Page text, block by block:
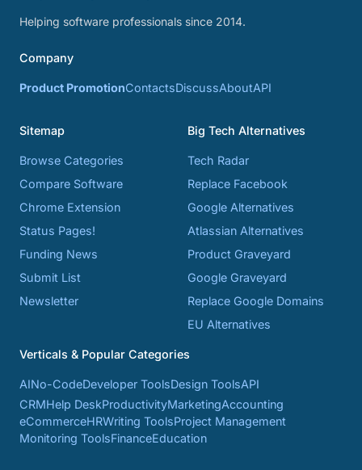
Helping software professionals since 2014.
Company
Product PromotionContactsDiscussAboutAPI
Sitemap
Browse Categories
Compare Software
Chrome Extension
Status Pages!
Funding News
Submit List
Newsletter
Big Tech Alternatives
Tech Radar
Replace Facebook
Google Alternatives
Atlassian Alternatives
Product Graveyard
Google Graveyard
Replace Google Domains
EU Alternatives
Verticals & Popular Categories
AINo-CodeDeveloper ToolsDesign ToolsAPI
CRMHelp DeskProductivityMarketingAccounting
eCommerceHRWriting ToolsProject Management
Monitoring ToolsFinanceEducation